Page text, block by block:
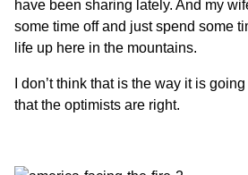
have been sharing lately. And my
some time off and just spend some
life up here in the mountains.
I don’t think that is the way it is
that the optimists are right.